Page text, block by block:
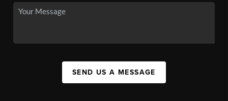
SEND US A MESSAGE